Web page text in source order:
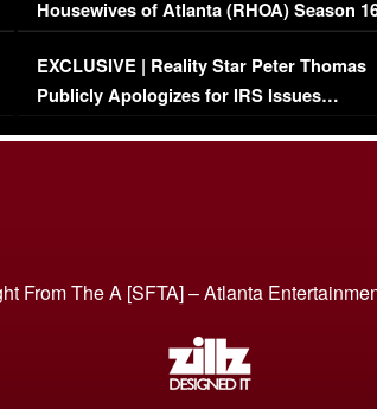
Housewives of Atlanta (RHOA) Season
Episode 1 | WATCH FULL EPISODE
(VIDEO)
EXCLUSIVE | Reality Star Peter Thomas
Publicly Apologizes for IRS Issues…
From The A [SFTA] – Atlanta